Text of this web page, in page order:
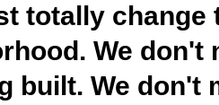
totally change
We don't
built. We don't